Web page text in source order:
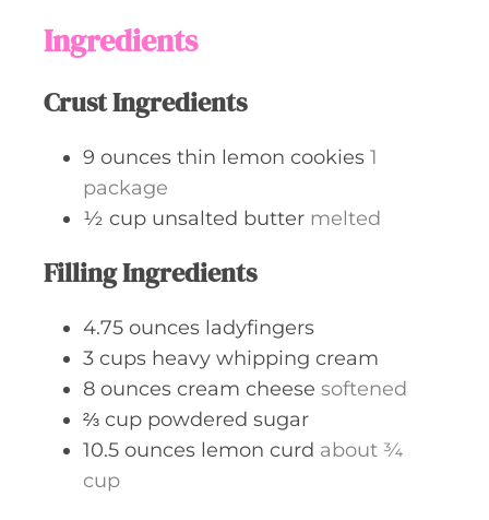
Ingredients
Crust Ingredients
9 ounces thin lemon cookies 1
package
½ cup unsalted butter melted
Filling Ingredients
4.75 ounces ladyfingers
3 cups heavy whipping cream
8 ounces cream cheese softened
⅔ cup powdered sugar
10.5 ounces lemon curd about ¾
cup